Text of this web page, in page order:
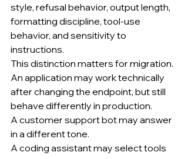
style, refusal behavior, output length,
formatting discipline, tool-use
behavior, and sensitivity to
instructions.
This distinction matters for migration.
An application may work technically
after changing the endpoint, but still
behave differently in production.
A customer support bot may answer
in a different tone.
A coding assistant may select tools